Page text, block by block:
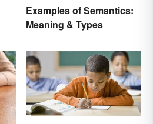
Examples of Semantics:
Meaning & Types